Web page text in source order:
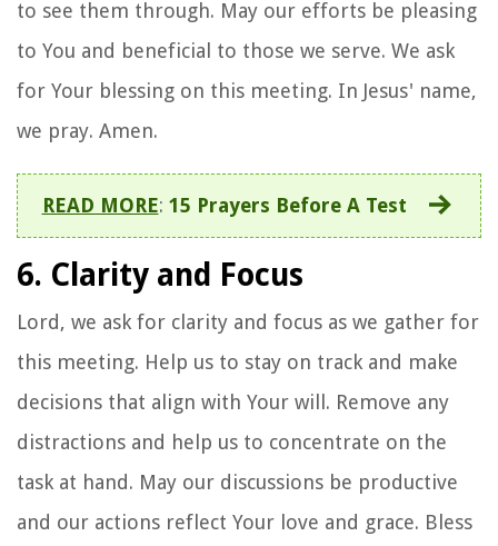
to see them through. May our efforts be pleasing
to You and beneficial to those we serve. We ask
for Your blessing on this meeting. In Jesus' name,
we pray. Amen.
READ MORE: 15 Prayers Before A Test
6. Clarity and Focus
Lord, we ask for clarity and focus as we gather for
this meeting. Help us to stay on track and make
decisions that align with Your will. Remove any
distractions and help us to concentrate on the
task at hand. May our discussions be productive
and our actions reflect Your love and grace. Bless